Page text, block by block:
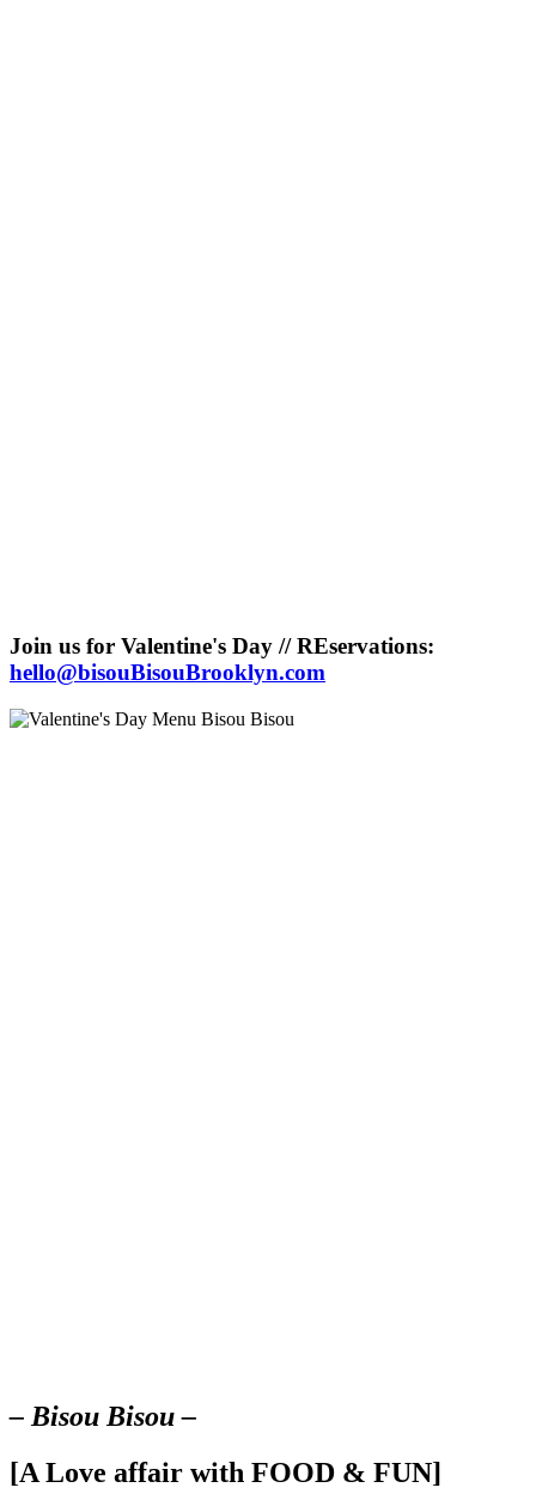
Join us for Valentine's Day // REservations:
hello@bisouBisouBrooklyn.com
– Bisou Bisou –
[A Love affair with FOOD & FUN]